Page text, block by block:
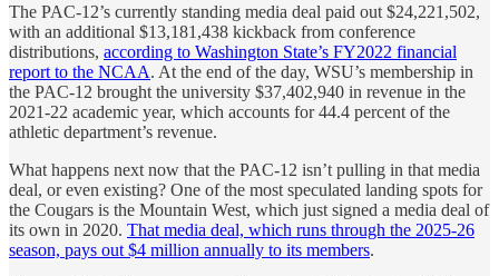
The PAC-12’s currently standing media deal paid out $24,221,502,
with an additional $13,181,438 kickback from conference
distributions, according to Washington State’s FY2022 financial
report to the NCAA. At the end of the day, WSU’s membership in
the PAC-12 brought the university $37,402,940 in revenue in the
2021-22 academic year, which accounts for 44.4 percent of the
athletic department’s revenue.
What happens next now that the PAC-12 isn’t pulling in that media
deal, or even existing? One of the most speculated landing spots for
the Cougars is the Mountain West, which just signed a media deal of
its own in 2020. That media deal, which runs through the 2025-26
season, pays out $4 million annually to its members.